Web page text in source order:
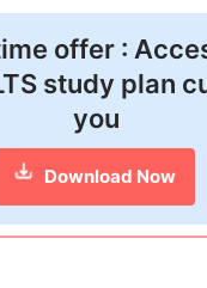
offer :
study plan
you
Download Now